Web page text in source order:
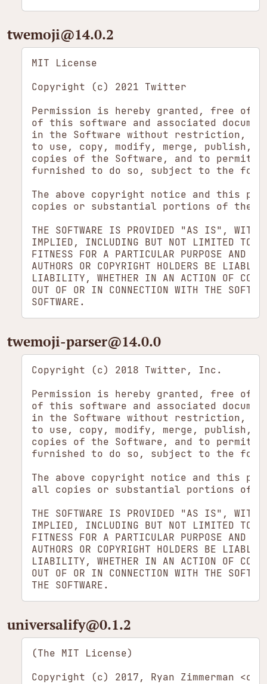
twemoji​@14.0.2
MIT License
Copyright (c) 2021 Twitter
Permission is hereby granted, free of
of this software and associated
in the Software without restriction,
to use, copy, modify, merge, publish,
copies of the Software, and to permit
furnished to do so, subject to the
The above copyright notice and this
copies or substantial portions of the
THE SOFTWARE IS PROVIDED "AS IS",
IMPLIED, INCLUDING BUT NOT LIMITED TO
FITNESS FOR A PARTICULAR PURPOSE AND
AUTHORS OR COPYRIGHT HOLDERS BE
LIABILITY, WHETHER IN AN ACTION OF
OUT OF OR IN CONNECTION WITH THE
twemoji-parser​@14.0.0
Copyright (c) 2018 Twitter, Inc.
Permission is hereby granted, free of
of this software and associated
in the Software without restriction,
to use, copy, modify, merge, publish,
copies of the Software, and to permit
furnished to do so, subject to the
The above copyright notice and this
all copies or substantial portions of
THE SOFTWARE IS PROVIDED "AS IS",
IMPLIED, INCLUDING BUT NOT LIMITED TO
FITNESS FOR A PARTICULAR PURPOSE AND
AUTHORS OR COPYRIGHT HOLDERS BE
LIABILITY, WHETHER IN AN ACTION OF
OUT OF OR IN CONNECTION WITH THE
universalify​@0.1.2
(The MIT License)
Copyright (c) 2017, Ryan Zimmerman